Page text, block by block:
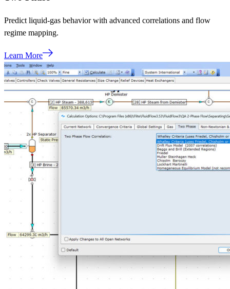
Predict liquid‑gas behavior with advanced correlations and flow
regime mapping.
Learn More